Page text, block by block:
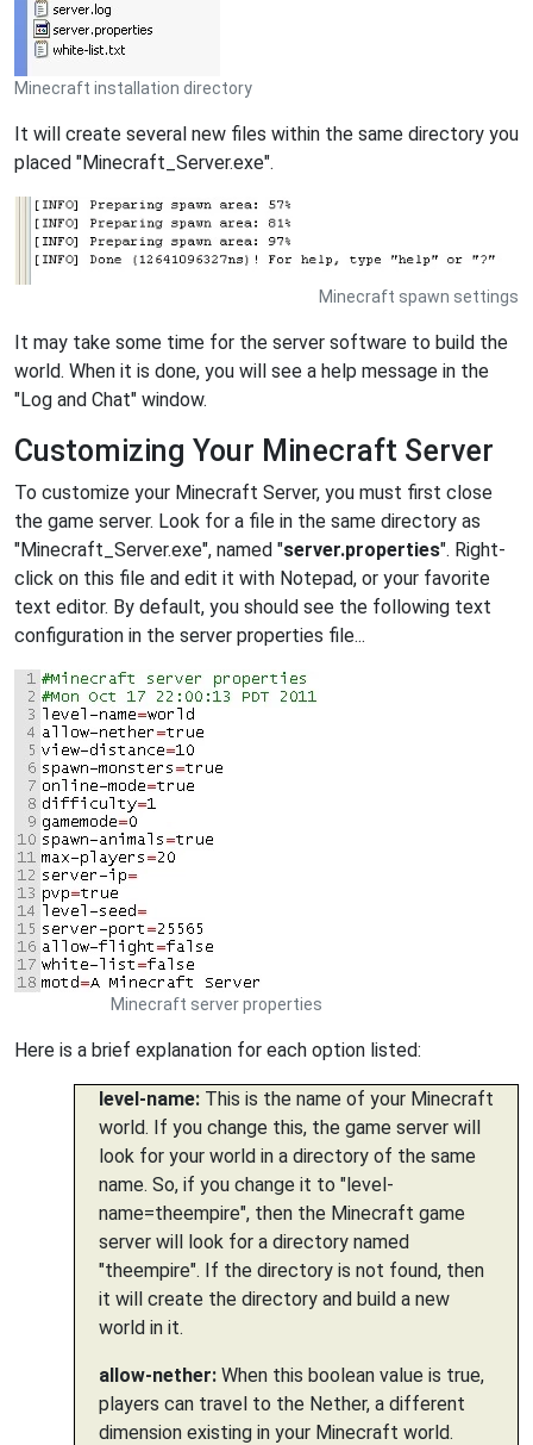
Minecraft installation directory
It will create several new files within the same directory you
placed "Minecraft_Server.exe".
Minecraft spawn settings
It may take some time for the server software to build the
world. When it is done, you will see a help message in the
"Log and Chat" window.
Customizing Your Minecraft Server
To customize your Minecraft Server, you must first close
the game server. Look for a file in the same directory as
"Minecraft_Server.exe", named "server.properties". Right-
click on this file and edit it with Notepad, or your favorite
text editor. By default, you should see the following text
configuration in the server properties file...
Minecraft server properties
Here is a brief explanation for each option listed:
level-name: This is the name of your Minecraft
world. If you change this, the game server will
look for your world in a directory of the same
name. So, if you change it to "level-
name=theempire", then the Minecraft game
server will look for a directory named
"theempire". If the directory is not found, then
it will create the directory and build a new
world in it.
allow-nether: When this boolean value is true,
players can travel to the Nether, a different
dimension existing in your Minecraft world.